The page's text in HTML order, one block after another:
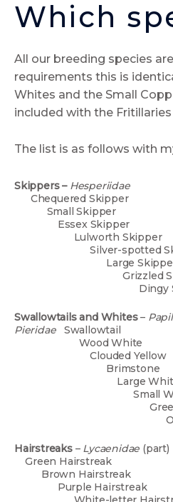
Which
All our breeding species
requirements this is
Whites and the Small
included with the
The list is as follows with
Skippers –
Chequered
Small
Essex
Lulworth
Silver-spotted
Large
Grizzled
Dingy
Swallowtails and Whites–
Pieridae
Wood
Clouded
Large
Small
Green-
Hairstreaks– Lycaenidae
Green
Brown
Purple